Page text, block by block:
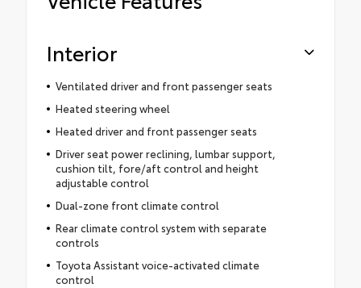
Interior
Ventilated driver and front passenger seats
Heated steering wheel
Heated driver and front passenger seats
Driver seat power reclining, lumbar support,
cushion tilt, fore/aft control and height
adjustable control
Dual-zone front climate control
Rear climate control system with separate
controls
Toyota Assistant voice-activated climate
control